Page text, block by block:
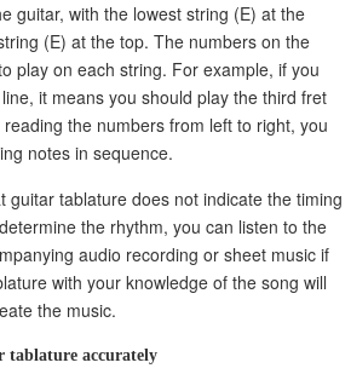
guitar, with the lowest string (E) at the
(E) at the top. The numbers on the
play on each string. For example, if you
it means you should play the third fret
the numbers from left to right, you
notes in sequence.
guitar tablature does not indicate the timing
the rhythm, you can listen to the
audio recording or sheet music if
with your knowledge of the song will
the music.
tablature accurately